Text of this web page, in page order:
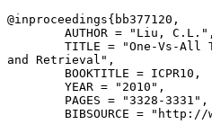
@inproceedings{ bb377120 ,
        AUTHOR = "Liu, C.L.",
TITLE = "One-Vs-All
and Retrieval",
        BOOKTITLE = ICPR10,
        YEAR = "2010",
        PAGES = "3328-3331",
BIBSOURCE =